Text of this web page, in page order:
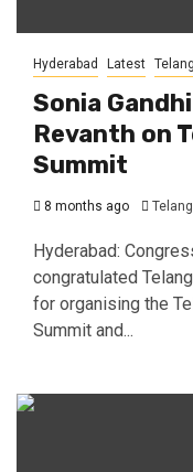
Hyderabad Latest
Sonia
Revanth on
Summit
8 months ago
Hyderabad:
congratulated
for organising the
Summit and...